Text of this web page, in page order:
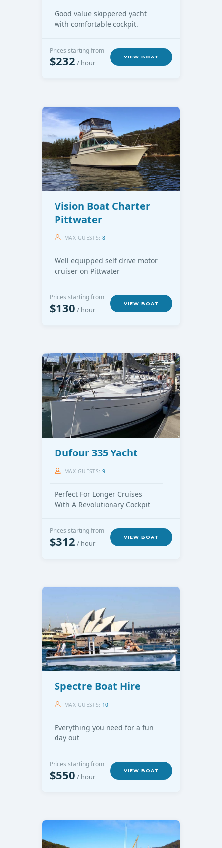
Good value skippered yacht
with comfortable cockpit.
Prices starting from
$232 / hour
VIEW BOAT
Vision Boat Charter
Pittwater
MAX GUESTS:8
Well equipped self drive motor
cruiser on Pittwater
Prices starting from
$130 / hour
VIEW BOAT
Dufour 335 Yacht
MAX GUESTS:9
Perfect For Longer Cruises
With A Revolutionary Cockpit
Prices starting from
$312 / hour
VIEW BOAT
Spectre Boat Hire
MAX GUESTS: 10
Everything you need for a fun
day out
Prices starting from
$550 / hour
VIEW BOAT